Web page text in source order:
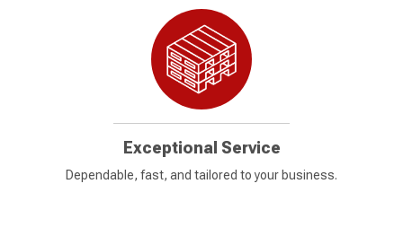
Exceptional Service
Dependable, fast, and tailored to your business.